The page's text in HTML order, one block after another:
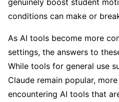
conditions can make or
As AI tools become more
settings, the answers to
While tools for general use
Claude remain popular,
encountering AI tools that